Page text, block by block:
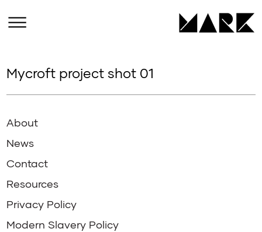
Mycroft project shot 01
About
News
Contact
Resources
Privacy Policy
Modern Slavery Policy